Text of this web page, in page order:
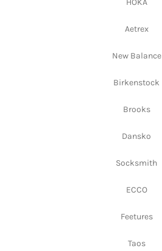
Aetrex
New Balance
Birkenstock
Brooks
Dansko
Socksmith
ECCO
Feetures
Taos